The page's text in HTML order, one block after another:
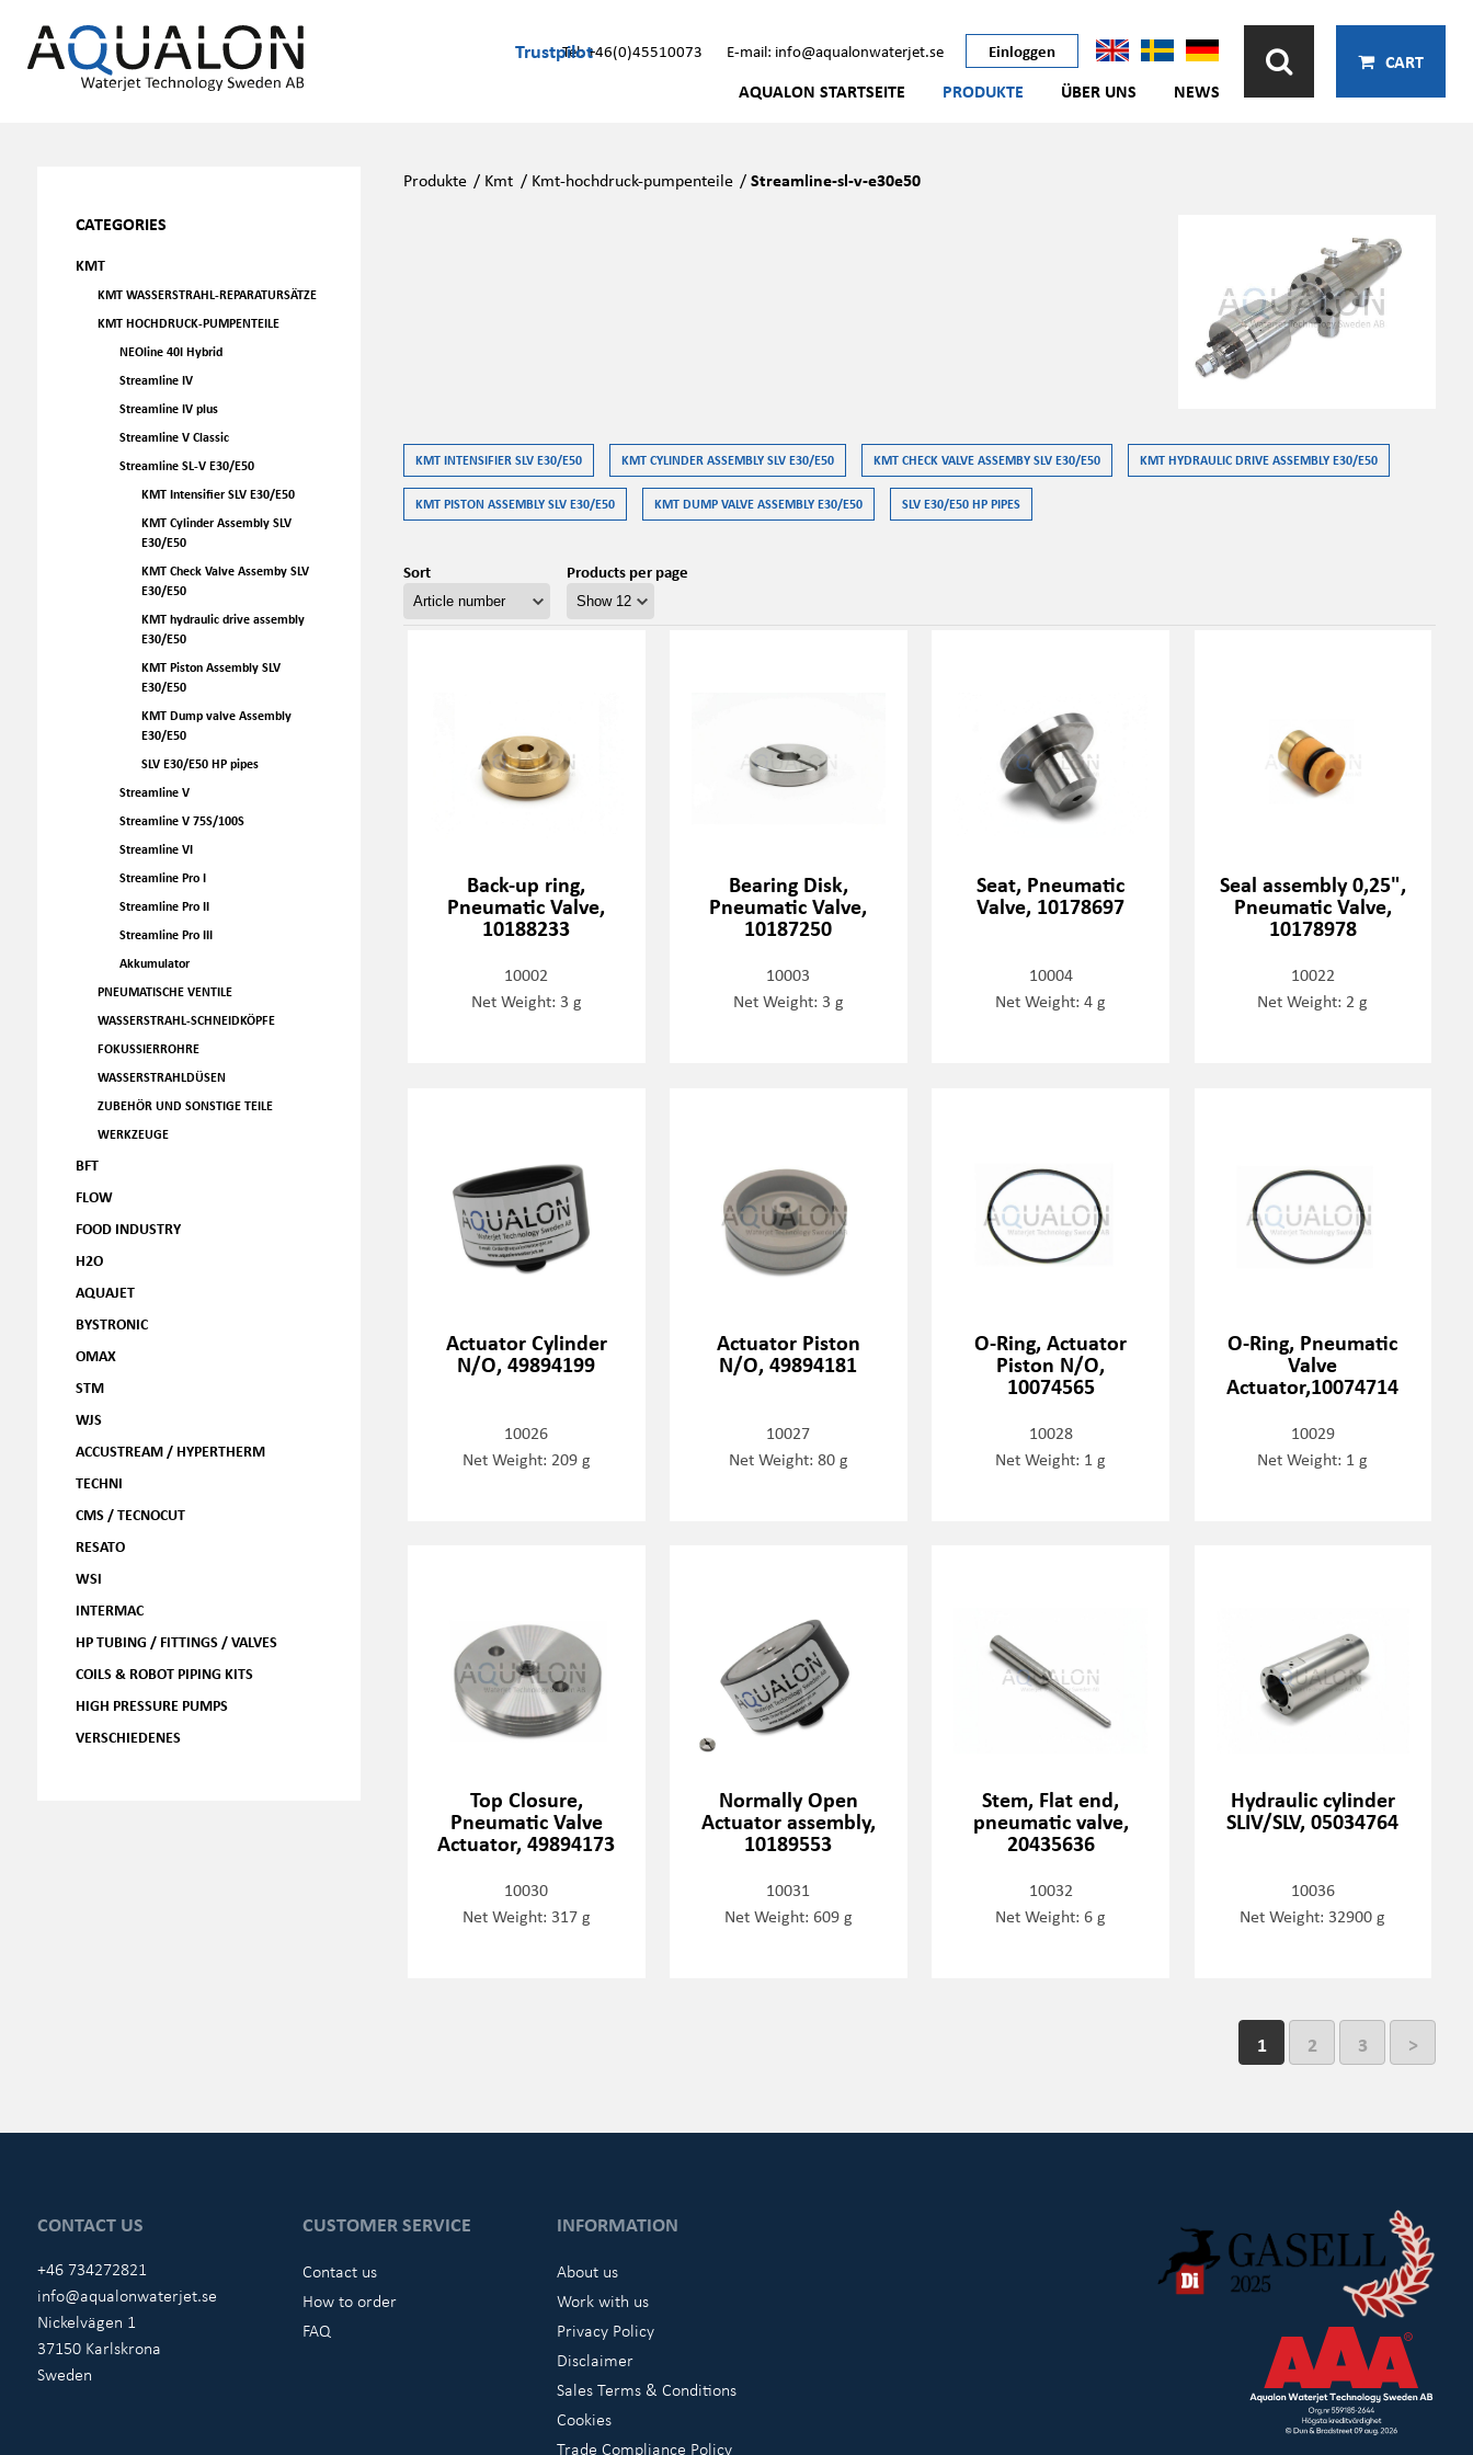
TrustpilotTel: +46(0)45510073 E-mail: info@aqualonwaterjet.se Einloggen
AQUALON STARTSEITE PRODUKTE ÜBER UNS NEWS
CART
CATEGORIES
KMT
KMT WASSERSTRAHL-REPARATURSÄTZE
KMT HOCHDRUCK-PUMPENTEILE
NEOline 40I Hybrid
Streamline IV
Streamline IV plus
Streamline V Classic
Streamline SL-V E30/E50
KMT Intensifier SLV E30/E50
KMT Cylinder Assembly SLV
E30/E50
KMT Check Valve Assemby SLV
E30/E50
KMT hydraulic drive assembly
E30/E50
KMT Piston Assembly SLV
E30/E50
KMT Dump valve Assembly
E30/E50
SLV E30/E50 HP pipes
Streamline V
Streamline V 75S/100S
Streamline VI
Streamline Pro I
Streamline Pro II
Streamline Pro III
Akkumulator
PNEUMATISCHE VENTILE
WASSERSTRAHL-SCHNEIDKÖPFE
FOKUSSIERROHRE
WASSERSTRAHLDÜSEN
ZUBEHÖR UND SONSTIGE TEILE
WERKZEUGE
BFT
FLOW
FOOD INDUSTRY
H2O
AQUAJET
BYSTRONIC
OMAX
STM
WJS
ACCUSTREAM / HYPERTHERM
TECHNI
CMS / TECNOCUT
RESATO
WSI
INTERMAC
HP TUBING / FITTINGS / VALVES
COILS & ROBOT PIPING KITS
HIGH PRESSURE PUMPS
VERSCHIEDENES
Produkte / Kmt / Kmt-hochdruck-pumpenteile /Streamline-sl-v-e30e50
KMT INTENSIFIER SLV E30/E50 KMT CYLINDER ASSEMBLY SLV E30/E50 KMT CHECK VALVE ASSEMBY SLV E30/E50 KMT HYDRAULIC DRIVE ASSEMBLY E30/E50
KMT PISTON ASSEMBLY SLV E30/E50 KMT DUMP VALVE ASSEMBLY E30/E50 SLV E30/E50 HP PIPES
Sort Products per page
Back-up ring,
Pneumatic Valve,
10188233
10002
Net Weight: 3 g
Bearing Disk,
Pneumatic Valve,
10187250
10003
Net Weight: 3 g
Seat, Pneumatic
Valve, 10178697
10004
Net Weight: 4 g
Seal assembly 0,25",
Pneumatic Valve,
10178978
10022
Net Weight: 2 g
Actuator Cylinder
N/O, 49894199
10026
Net Weight: 209 g
Actuator Piston
N/O, 49894181
10027
Net Weight: 80 g
O-Ring, Actuator
Piston N/O,
10074565
10028
Net Weight: 1 g
O-Ring, Pneumatic
Valve
Actuator,10074714
10029
Net Weight: 1 g
Top Closure,
Pneumatic Valve
Actuator, 49894173
10030
Net Weight: 317 g
Normally Open
Actuator assembly,
10189553
10031
Net Weight: 609 g
Stem, Flat end,
pneumatic valve,
20435636
10032
Net Weight: 6 g
Hydraulic cylinder
SLIV/SLV, 05034764
10036
Net Weight: 32900 g
1 2 3 >
CONTACT US
+46 734272821
info@aqualonwaterjet.se
Nickelvägen 1
37150 Karlskrona
Sweden
CUSTOMER SERVICE
Contact us
How to order
FAQ
INFORMATION
About us
Work with us
Privacy Policy
Disclaimer
Sales Terms & Conditions
Cookies
Trade Compliance Policy